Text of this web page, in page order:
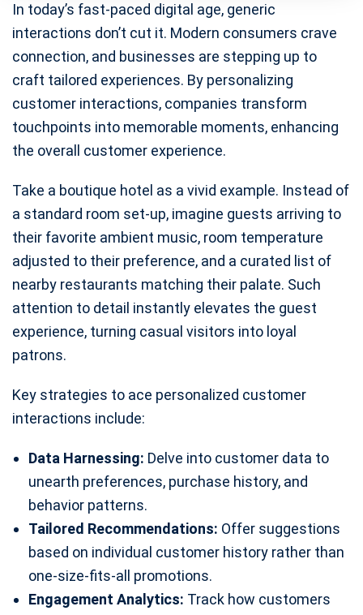
In today’s fast-paced digital age, generic
interactions don’t cut it. Modern consumers crave
connection, and businesses are stepping up to
craft tailored experiences. By personalizing
customer interactions, companies transform
touchpoints into memorable moments, enhancing
the overall customer experience.
Take a boutique hotel as a vivid example. Instead of
a standard room set-up, imagine guests arriving to
their favorite ambient music, room temperature
adjusted to their preference, and a curated list of
nearby restaurants matching their palate. Such
attention to detail instantly elevates the guest
experience, turning casual visitors into loyal
patrons.
Key strategies to ace personalized customer
interactions include:
Data Harnessing: Delve into customer data to
unearth preferences, purchase history, and
behavior patterns.
Tailored Recommendations: Offer suggestions
based on individual customer history rather than
one-size-fits-all promotions.
Engagement Analytics: Track how customers